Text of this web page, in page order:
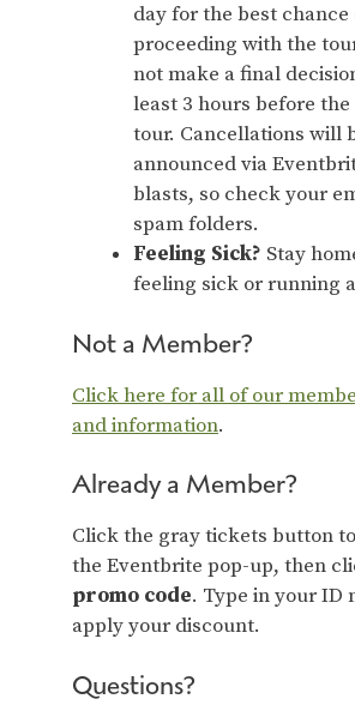
day for the best chance
proceeding with the
not make a final
least 3 hours before
tour. Cancellations will
announced via
blasts, so check your
spam folders.
Feeling Sick? Stay
feeling sick or running
Not a Member?
Click here for all of our
and information.
Already a Member?
Click the gray tickets button
the Eventbrite pop-up, then
promo code. Type in your ID
apply your discount.
Questions?